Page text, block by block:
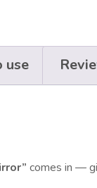
use
comes in —